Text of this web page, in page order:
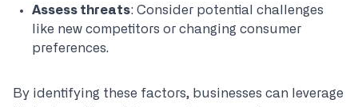
Assess threats: Consider potential challenges
like new competitors or changing consumer
preferences.
By identifying these factors, businesses can leverage